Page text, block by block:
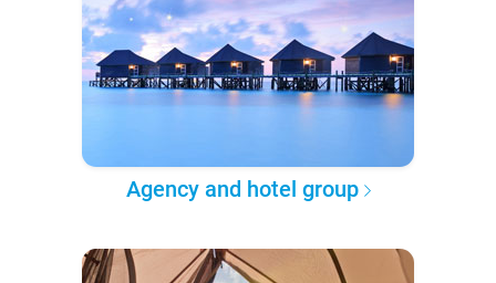
Agency and hotel group